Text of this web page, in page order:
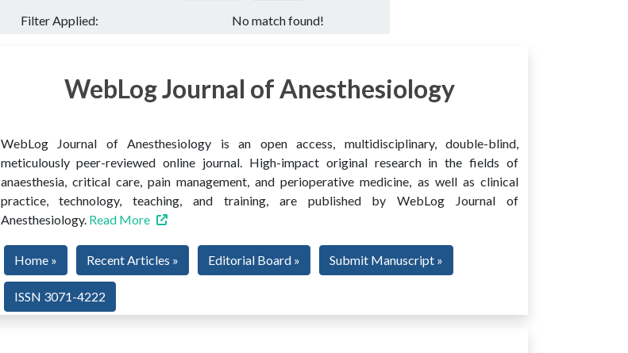
Filter Applied: No match found!
WebLog Journal of Anesthesiology
WebLog Journal of Anesthesiology is an open access, multidisciplinary, double-blind,
meticulously peer-reviewed online journal. High-impact original research in the fields of
anaesthesia, critical care, pain management, and perioperative medicine, as well as clinical
practice, technology, teaching, and training, are published by WebLog Journal of
Anesthesiology. Read More
Home » Recent Articles » Editorial Board » Submit Manuscript »
ISSN 3071-4222